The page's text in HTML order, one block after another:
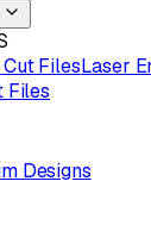
FilesLaser
Files
Designs